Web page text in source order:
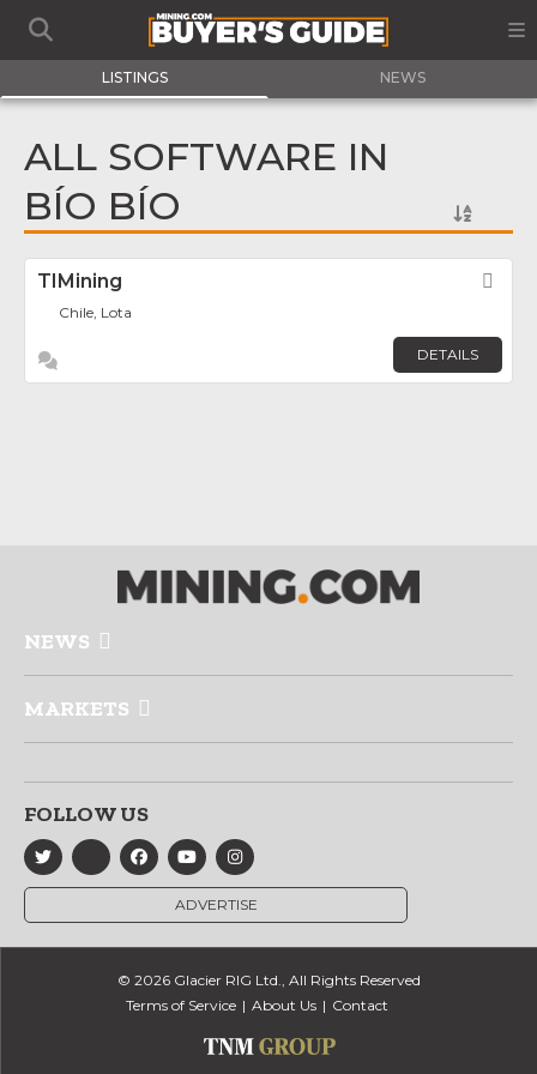
LISTINGS NEWS
ALL SOFTWARE IN
BÍO BÍO
TIMining
Chile, Lota
DETAILS
NEWS
MARKETS
FOLLOW US
ADVERTISE
© 2026 Glacier RIG Ltd., All Rights Reserved
Terms of Service
About Us Contact